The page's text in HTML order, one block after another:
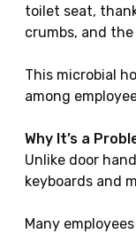
toilet seat,
crumbs, and
This microbial
among
Why It’s a
Unlike door
keyboards and
Many